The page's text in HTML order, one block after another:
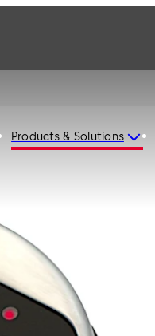
Products & Solutions